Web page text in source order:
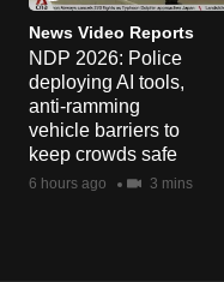
News Video Reports
NDP 2026: Police
deploying AI tools,
anti-ramming
vehicle barriers to
keep crowds safe
6 hours ago 3 mins
experience,
download
the
mobile
app.